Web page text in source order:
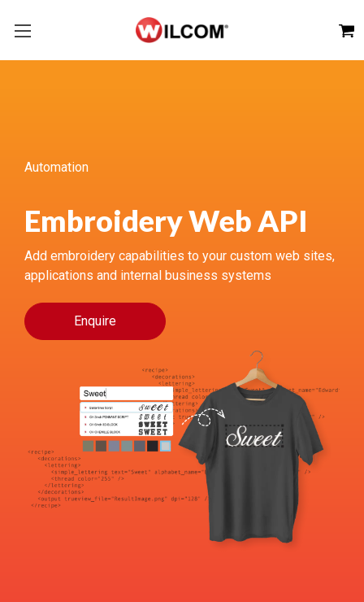
Automation
Embroidery Web API
Add embroidery capabilities to your custom web sites,
applications and internal business systems
Enquire